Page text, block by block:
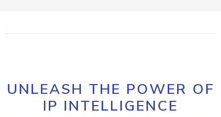
UNLEASH THE POWER OF
IP INTELLIGENCE